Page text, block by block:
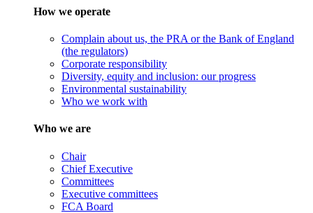
How we operate
Complain about us, the PRA or the Bank of England
(the regulators)
Corporate responsibility
Diversity, equity and inclusion: our progress
Environmental sustainability
Who we work with
Who we are
Chair
Chief Executive
Committees
Executive committees
FCA Board